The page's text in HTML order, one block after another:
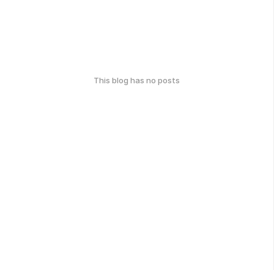
This blog has no posts